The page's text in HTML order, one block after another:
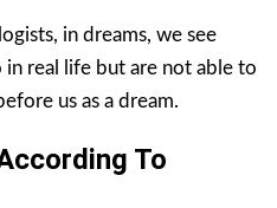
in dreams, we see
real life but are not able to
us as a dream.
To